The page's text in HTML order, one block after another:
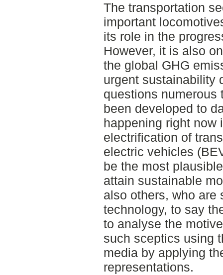
The transportation
important
its role in the
However, it is also
the global GHG
urgent sustainability
questions numerous
been developed to
happening right now
electrification of
electric vehicles
be the most
attain sustainable
also others, who are
technology, to say
to analyse the
such sceptics using
media by applying
representations.